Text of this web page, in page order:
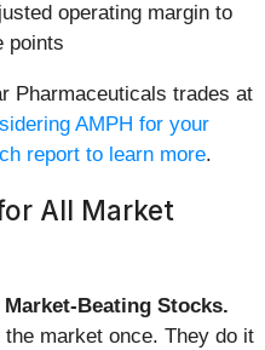
operating margin to
points
Pharmaceuticals trades at
AMPH for your
report to learn more.
All Market
Market-Beating Stocks.
market once. They do it